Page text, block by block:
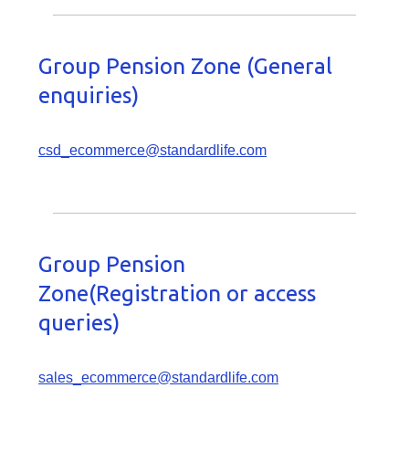
Group Pension Zone (General
enquiries)
csd_ecommerce@standardlife.com
Group Pension
Zone(Registration or access
queries)
sales_ecommerce@standardlife.com